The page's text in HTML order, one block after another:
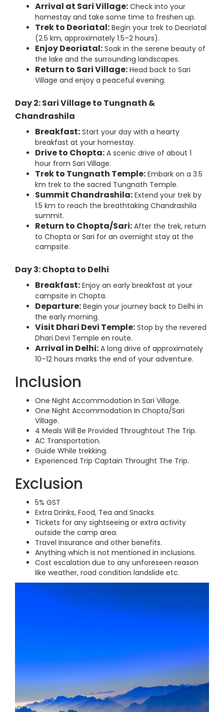
Arrival at Sari Village: Check into your
homestay and take some time to freshen up.
Trek to Deoriatal: Begin your trek to Deoriatal
(2.5 km, approximately 1.5–2 hours).
Enjoy Deoriatal: Soak in the serene beauty of
the lake and the surrounding landscapes.
Return to Sari Village: Head back to Sari
Village and enjoy a peaceful evening.
Day 2: Sari Village to Tungnath &
Chandrashila
Breakfast: Start your day with a hearty
breakfast at your homestay.
Drive to Chopta: A scenic drive of about 1
hour from Sari Village.
Trek to Tungnath Temple: Embark on a 3.5
km trek to the sacred Tungnath Temple.
Summit Chandrashila: Extend your trek by
1.5 km to reach the breathtaking Chandrashila
summit.
Return to Chopta/Sari: After the trek, return
to Chopta or Sari for an overnight stay at the
campsite.
Day 3: Chopta to Delhi
Breakfast: Enjoy an early breakfast at your
campsite in Chopta.
Departure: Begin your journey back to Delhi in
the early morning.
Visit Dhari Devi Temple: Stop by the revered
Dhari Devi Temple en route.
Arrival in Delhi: A long drive of approximately
10–12 hours marks the end of your adventure.
Inclusion
One Night Accommodation In Sari Village.
One Night Accommodation In Chopta/Sari
Village.
4 Meals Will Be Provided Throughtout The Trip.
AC Transportation.
Guide While trekking.
Experienced Trip Captain Throught The Trip.
Exclusion
5% GST
Extra Drinks, Food, Tea and Snacks.
Tickets for any sightseeing or extra activity
outside the camp area.
Travel Insurance and other benefits.
Anything which is not mentioned in inclusions.
Cost escalation due to any unforeseen reason
like weather, road condition landslide etc.